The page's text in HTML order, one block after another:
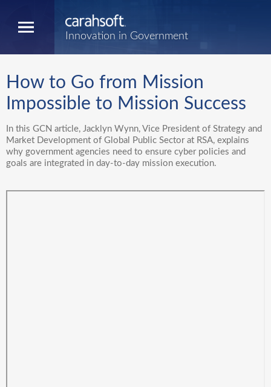
Innovation in Government
How to Go from Mission
Impossible to Mission Success
In this GCN article, Jacklyn Wynn, Vice President of Strategy and
Market Development of Global Public Sector at RSA, explains
why government agencies need to ensure cyber policies and
goals are integrated in day-to-day mission execution.